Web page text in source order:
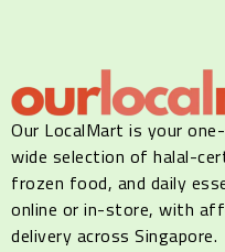
Our LocalMart is your
wide selection of halal-
frozen food, and daily
online or in-store, with
delivery across Singapore.